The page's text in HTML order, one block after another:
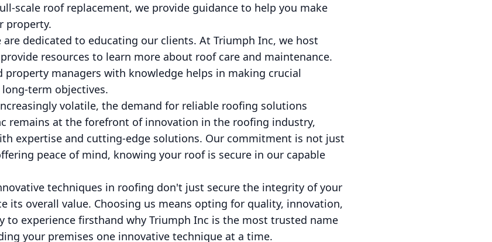
scale roof replacement, we provide guidance to help you make
property.
dedicated to educating our clients. At Triumph Inc, we host
resources to learn more about roof care and maintenance.
property managers with knowledge helps in making crucial
term objectives.
volatile, the demand for reliable roofing solutions
remains at the forefront of innovation in the roofing industry,
expertise and cutting-edge solutions. Our commitment is not just
peace of mind, knowing your roof is secure in our capable
techniques in roofing don't just secure the integrity of your
its overall value. Choosing us means opting for quality, innovation,
to experience firsthand why Triumph Inc is the most trusted name
your premises one innovative technique at a time.